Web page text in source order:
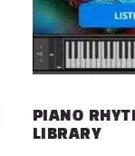
PIANO
LIBRARY